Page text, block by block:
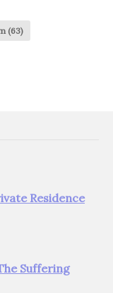
(63)
Residence
Suffering